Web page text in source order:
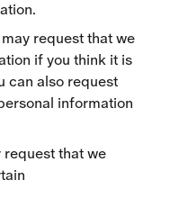
may request that we
if you think it is
can also request
information
request that we